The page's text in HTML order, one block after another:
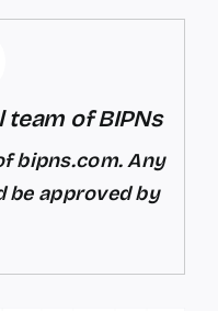
of BIPNs
bipns.com. Any
be approved by